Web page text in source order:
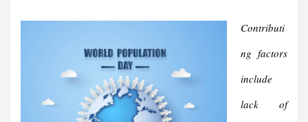
Contributi
ng factors
include
lack of